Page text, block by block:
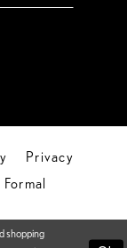
Privacy
shopping